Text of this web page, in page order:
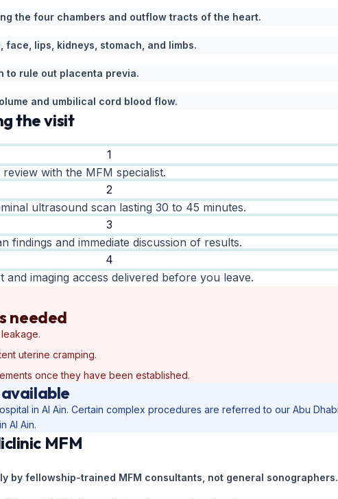
the four chambers and outflow tracts of the heart.
lips, kidneys, stomach, and limbs.
to rule out placenta previa.
and umbilical cord blood flow.
the visit
1
with the MFM specialist.
2
ultrasound scan lasting 30 to 45 minutes.
3
findings and immediate discussion of results.
4
and imaging access delivered before you leave.
needed
uterine cramping.
once they have been established.
in Al Ain. Certain complex procedures are referred to our Abu
Al Ain.
MFM
by fellowship-trained MFM consultants, not general sonographers.